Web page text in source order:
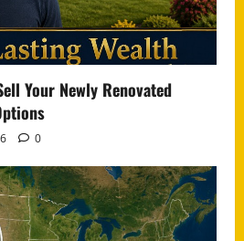
Your Newly Renovated
0